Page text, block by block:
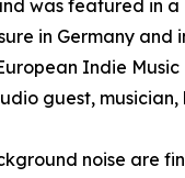
was featured in a
in Germany and
Indie
guest, musician,
noise are